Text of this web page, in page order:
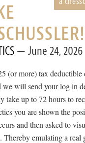
June 24, 2026
(or more) tax deductible
we will send your log in
take up to 72 hours to
you are shown the
and then asked to
Thereby emulating a real